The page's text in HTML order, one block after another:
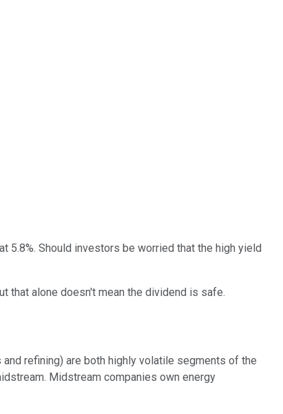
5.8%. Should investors be worried that the high yield
that alone doesn't mean the dividend is safe.
refining) are both highly volatile segments of the
Midstream companies own energy